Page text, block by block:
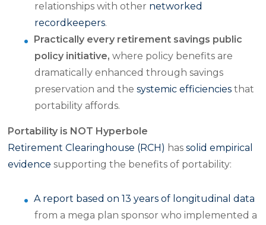
relationships with other networked
recordkeepers.
Practically every retirement savings public
policy initiative,where policy benefits are
dramatically enhanced through savings
preservation and thesystemic efficiencies that
portability affords.
Portability is NOT Hyperbole
Retirement Clearinghouse (RCH) hassolid empirical
evidence supporting the benefits of portability:
A report based on 13 years of longitudinal data
from a mega plan sponsor who implemented a